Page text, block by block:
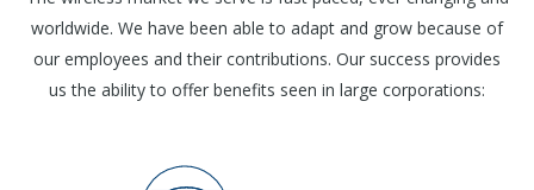
worldwide. We have been able to adapt and grow because of
our employees and their contributions. Our success provides
us the ability to offer benefits seen in large corporations: